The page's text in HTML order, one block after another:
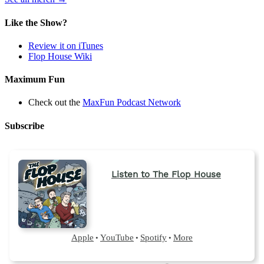
a
tab)
Like the Show?
Review it on iTunes
Flop House Wiki
Maximum Fun
Check out the MaxFun Podcast Network
Subscribe